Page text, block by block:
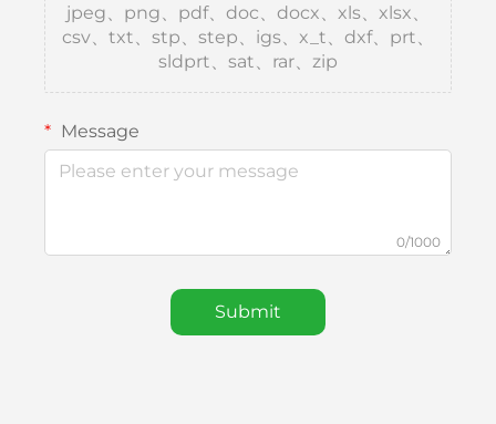
jpeg、png、pdf、doc、docx、xls、xlsx、
csv、txt、stp、step、igs、x_t、dxf、prt、
sldprt、sat、rar、zip
Message
0/1000
Submit